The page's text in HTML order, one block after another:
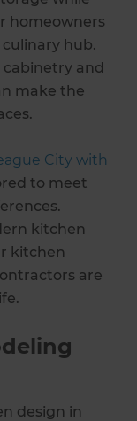
homeowners
hub.
and
make the
City with
to meet
kitchen
kitchen
are
design in